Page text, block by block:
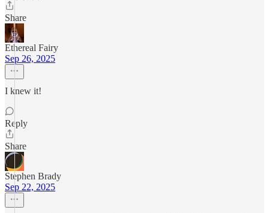
Share
Ethereal Fairy
Sep 26, 2025
I knew it!
Reply
Share
Stephen Brady
Sep 22, 2025